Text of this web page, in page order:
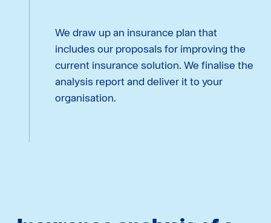
We draw up an insurance plan that
includes our proposals for improving the
current insurance solution. We finalise the
analysis report and deliver it to your
organisation.